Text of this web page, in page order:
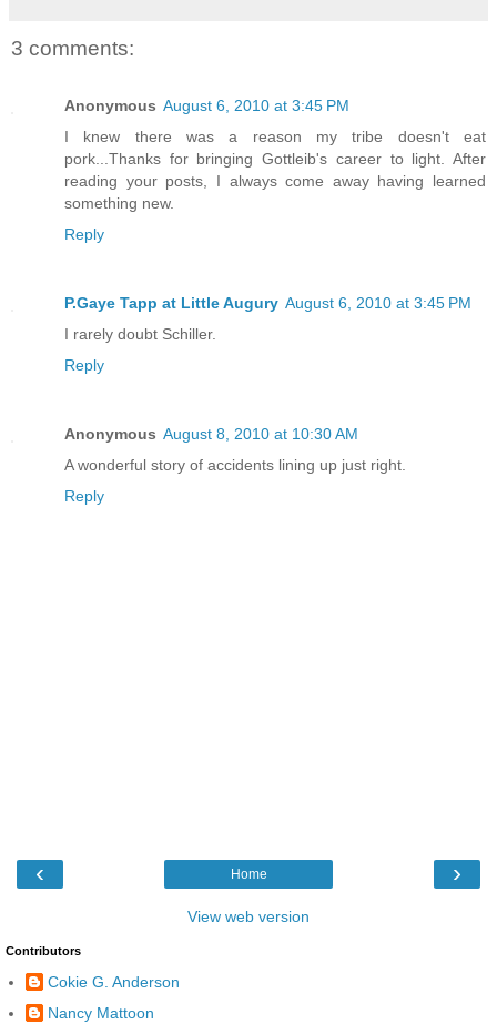
3 comments:
Anonymous August 6, 2010 at 3:45 PM
I knew there was a reason my tribe doesn't eat
pork...Thanks for bringing Gottleib's career to light. After
reading your posts, I always come away having learned
something new.
Reply
P.Gaye Tapp at Little Augury August 6, 2010 at 3:45 PM
I rarely doubt Schiller.
Reply
Anonymous August 8, 2010 at 10:30 AM
A wonderful story of accidents lining up just right.
Reply
‹ ›
Home
View web version
Contributors
Cokie G. Anderson
Nancy Mattoon